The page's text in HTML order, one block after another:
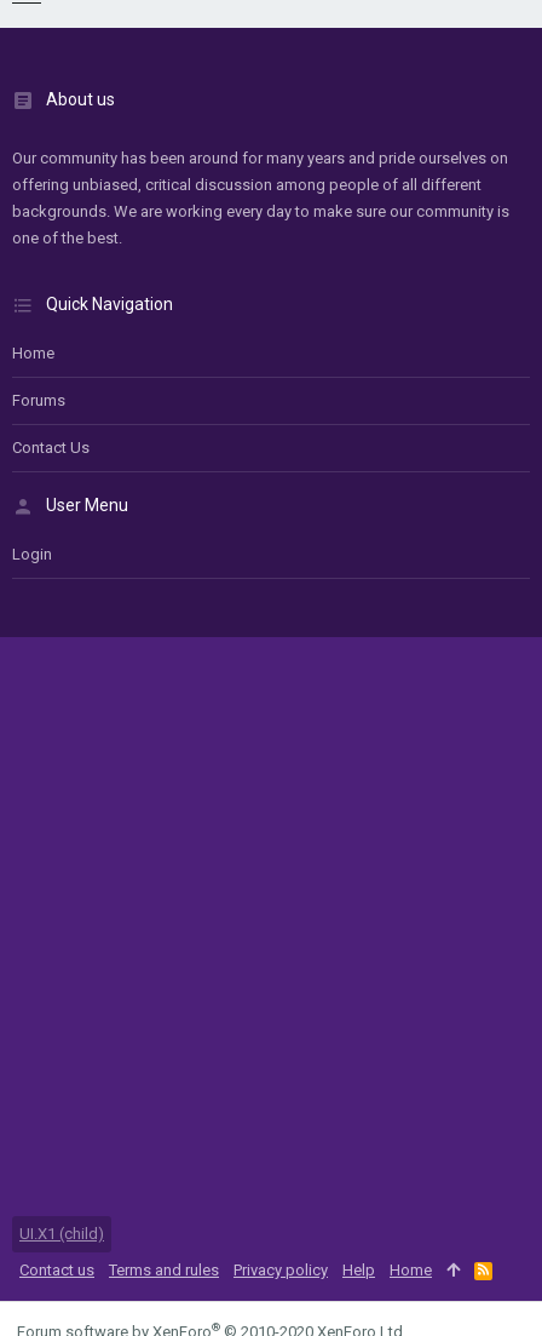
About us
Our community has been around for many years and pride ourselves on
offering unbiased, critical discussion among people of all different
backgrounds. We are working every day to make sure our community is
one of the best.
Quick Navigation
Home
Forums
Contact Us
User Menu
Login
UI.X1 (child)
Contact us
Terms and rules Privacy policy Help Home
R
S
Forum software by XenForo® © 2010-2020 XenForo Ltd.